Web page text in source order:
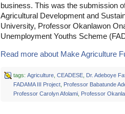
business. This was the submission
Agricultural Development and
University, Professor Okanlawon
Unemployment Youths Scheme
Read more about Make Agriculture
tags: Agriculture, CEADESE, Dr. Adeboye
FADAMA III Project, Professor Babatunde
Professor Carolyn Afolami, Professor